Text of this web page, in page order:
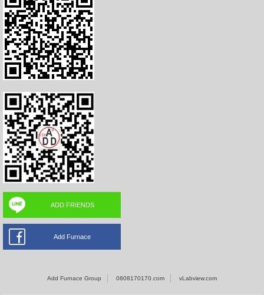
ADD FRIENDS
Add Furnace
Add Furnace Group 0808170170.com vLabview.com